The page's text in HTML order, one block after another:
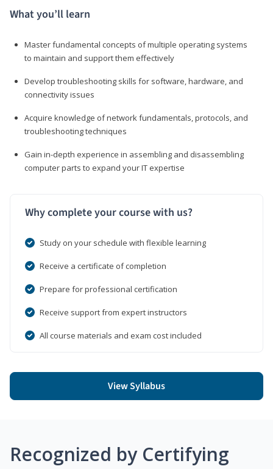
What you’ll learn
Master fundamental concepts of multiple operating systems
to maintain and support them effectively
Develop troubleshooting skills for software, hardware, and
connectivity issues
Acquire knowledge of network fundamentals, protocols, and
troubleshooting techniques
Gain in-depth experience in assembling and disassembling
computer parts to expand your IT expertise
Why complete your course with us?
Study on your schedule with flexible learning
Receive a certificate of completion
Prepare for professional certification
Receive support from expert instructors
All course materials and exam cost included
View Syllabus
Recognized by Certifying